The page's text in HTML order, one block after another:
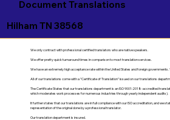
Document Translations
Hilham TN 38568
We only contract with professional certified translators who are native speakers.
We offer pretty quick turnaround times in comparison to most translation services.
We have an extremely high acceptance rate within the United States and foreign governments.
All of our translations come with a "Certificate of Translation" issued on our translations
The Certificate States that our translations department is an ISO 9001:2018-accredited
which moderates work processes for numerous industries through yearly independent audits).
It further states that our translations are in full compliance with our ISO accreditation, and we
representation of the original done by a professional translator.
Our translation department is insured.